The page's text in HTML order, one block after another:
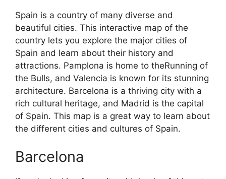
Spain is a country of many diverse and
beautiful cities. This interactive map of the
country lets you explore the major cities of
Spain and learn about their history and
attractions. Pamplona is home to theRunning of
the Bulls, and Valencia is known for its stunning
architecture. Barcelona is a thriving city with a
rich cultural heritage, and Madrid is the capital
of Spain. This map is a great way to learn about
the different cities and cultures of Spain.
Barcelona